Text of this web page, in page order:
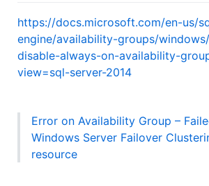
https://docs.microsoft.com/en-us/
engine/availability-groups/
disable-always-on-availability-
view=sql-server-2014
Error on Availability Group –
Windows Server Failover
resource